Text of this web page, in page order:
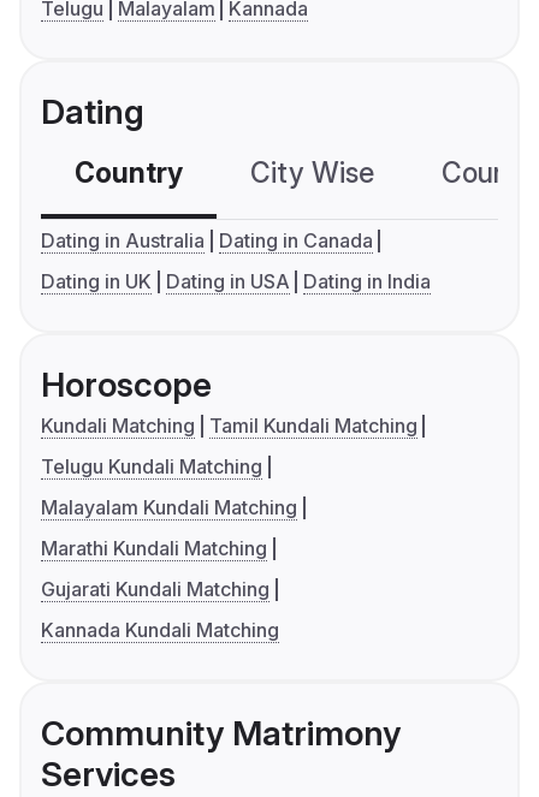
Telugu
Malayalam Kannada
Dating
Country City Wise
Dating in Australia
Dating in Canada
Dating in UK
Dating in USA Dating in India
Horoscope
Kundali Matching
Tamil Kundali Matching
Telugu Kundali Matching
Malayalam Kundali Matching
Marathi Kundali Matching
Gujarati Kundali Matching
Kannada Kundali Matching
Community Matrimony
Services